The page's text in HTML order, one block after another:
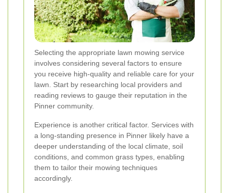
Selecting the appropriate lawn mowing service
involves considering several factors to ensure
you receive high-quality and reliable care for your
lawn. Start by researching local providers and
reading reviews to gauge their reputation in the
Pinner community.
Experience is another critical factor. Services with
a long-standing presence in Pinner likely have a
deeper understanding of the local climate, soil
conditions, and common grass types, enabling
them to tailor their mowing techniques
accordingly.